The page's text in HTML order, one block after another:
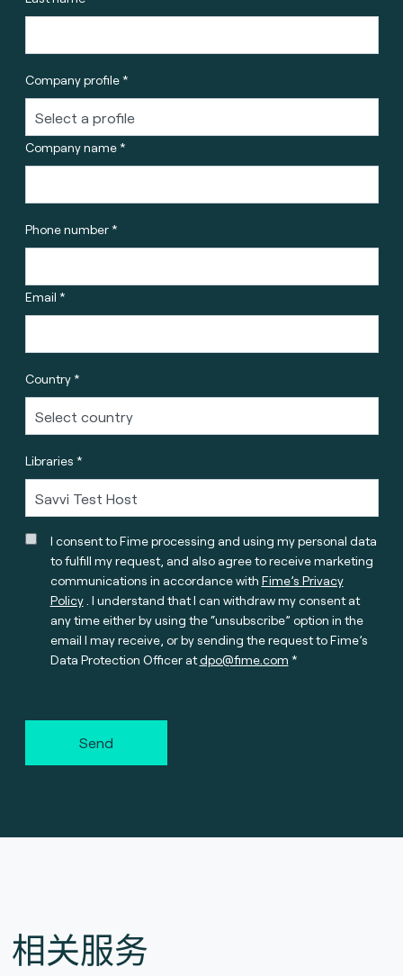
Company profile *
Company name *
Phone number *
Email *
Country *
Libraries *
I consent to Fime processing and using my personal data
to fulfill my request, and also agree to receive marketing
communications in accordance with Fime’s Privacy
Policy. I understand that I can withdraw my consent at
any time either by using the “unsubscribe” option in the
email I may receive, or by sending the request to Fime’s
Data Protection Officer atdpo@fime.com
Send
相关服务